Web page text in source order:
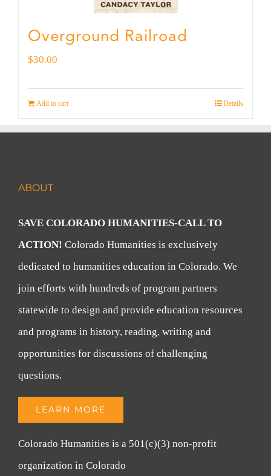
Overground Railroad
$30.00
Add to cart Details
ABOUT
SAVE COLORADO HUMANITIES-CALL TO
ACTION! Colorado Humanities is exclusively
dedicated to humanities education in Colorado. We
join efforts with hundreds of program partners
statewide to design and provide education resources
and programs in history, reading, writing and
opportunities for discussions of challenging
questions.
LEARN MORE
Colorado Humanities is a 501(c)(3) non-profit
organization in Colorado